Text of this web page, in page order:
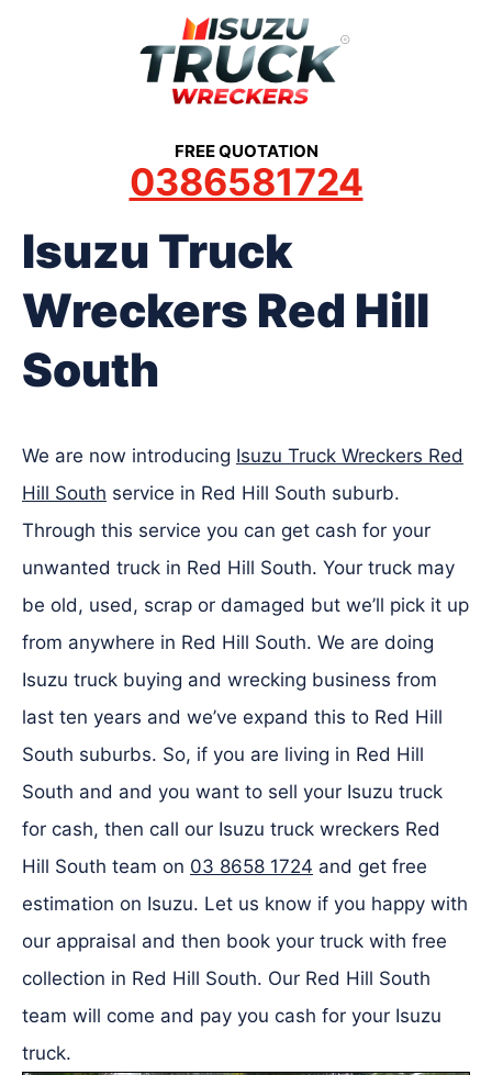
FREE QUOTATION
0386581724
Isuzu Truck
Wreckers Red Hill
South
We are now introducing Isuzu Truck Wreckers Red
Hill South service in Red Hill South suburb.
Through this service you can get cash for your
unwanted truck in Red Hill South. Your truck may
be old, used, scrap or damaged but we’ll pick it up
from anywhere in Red Hill South. We are doing
Isuzu truck buying and wrecking business from
last ten years and we’ve expand this to Red Hill
South suburbs. So, if you are living in Red Hill
South and and you want to sell your Isuzu truck
for cash, then call our Isuzu truck wreckers Red
Hill South team on 03 8658 1724 and get free
estimation on Isuzu. Let us know if you happy with
our appraisal and then book your truck with free
collection in Red Hill South. Our Red Hill South
team will come and pay you cash for your Isuzu
truck.